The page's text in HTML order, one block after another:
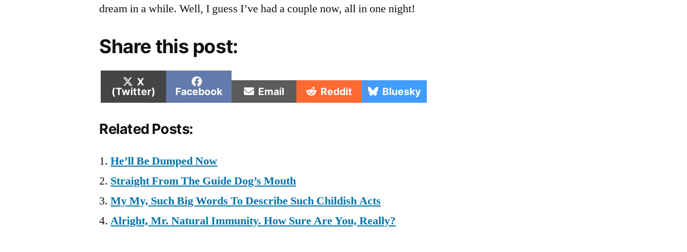
dream in a while. Well, I guess I’ve had a couple now, all in one night!
Share this post:
Share
on
X
(Twitter)
Share
on
Facebook Share
on
Email Share
on
Reddit Share
on
Bluesky
Related Posts:
He’ll Be Dumped Now
Straight From The Guide Dog’s Mouth
My My, Such Big Words To Describe Such Childish Acts
Alright, Mr. Natural Immunity. How Sure Are You, Really?